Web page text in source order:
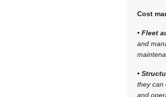
Cost
• Fleet
and
•
they can
and